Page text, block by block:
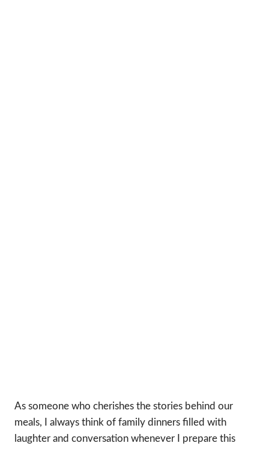
As someone who cherishes the stories behind our
meals, I always think of family dinners filled with
laughter and conversation whenever I prepare this